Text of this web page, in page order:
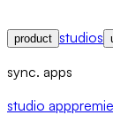
product studios
sync. apps
studio app